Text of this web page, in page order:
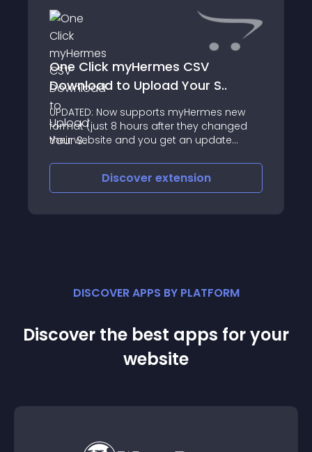
One Click myHermes CSV
Download to Upload Your S..
UPDATED: Now supports myHermes new
format (just 8 hours after they changed
their website and you get an update
again to match myHermes
Discover extension
DISCOVER APPS BY PLATFORM
Discover the best apps for your
website